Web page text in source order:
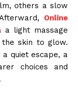
others a slow
Online
a light massage
skin to glow.
quiet escape, a
choices and